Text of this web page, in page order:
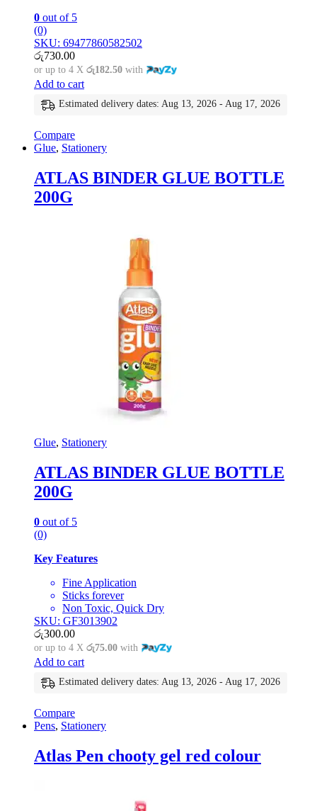
0 out of 5
(0)
SKU: 69477860582502
රු730.00
or up to 4 X රු182.50 with
Add to cart
Estimated delivery dates: Aug 13, 2026 - Aug 17, 2026
Compare
Glue, Stationery
ATLAS BINDER GLUE BOTTLE
200G
Glue, Stationery
ATLAS BINDER GLUE BOTTLE
200G
0 out of 5
(0)
Key Features
Fine Application
Sticks forever
Non Toxic, Quick Dry
SKU: GF3013902
රු300.00
or up to 4 X රු75.00 with
Add to cart
Estimated delivery dates: Aug 13, 2026 - Aug 17, 2026
Compare
Pens, Stationery
Atlas Pen chooty gel red colour